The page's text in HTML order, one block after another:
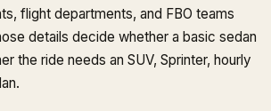
flight departments, and FBO teams
details decide whether a basic sedan
the ride needs an SUV, Sprinter, hourly